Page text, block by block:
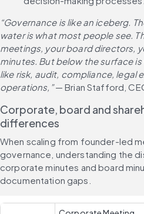
“Governance is like an iceberg.
water is what most people see.
meetings, your board directors,
minutes. But below the surface
like risk, audit, compliance, legal
operations,” — Brian Stafford,
Corporate, board and
differences
When scaling from founder-led
governance, understanding the
corporate minutes and board
documentation gaps.